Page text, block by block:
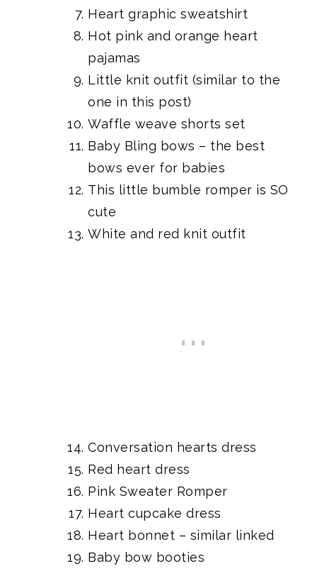
Heart graphic sweatshirt
Hot pink and orange heart
pajamas
Little knit outfit (similar to the
one in this post)
Waffle weave shorts set
Baby Bling bows – the best
bows ever for babies
This little bumble romper is SO
cute
White and red knit outfit
Conversation hearts dress
Red heart dress
Pink Sweater Romper
Heart cupcake dress
Heart bonnet – similar linked
Baby bow booties